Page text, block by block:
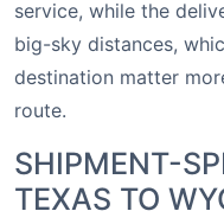
service, while the
big-sky distances,
destination matter
route.
SHIPMENT-
TEXAS TO